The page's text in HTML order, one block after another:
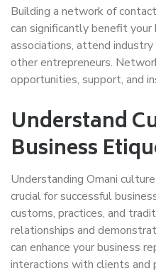
Building a network of
can significantly benefit your
associations, attend
other entrepreneurs.
opportunities, support, and
Understand
Business
Understanding Omani
crucial for successful
customs, practices, and
relationships and
can enhance your business
interactions with clients and